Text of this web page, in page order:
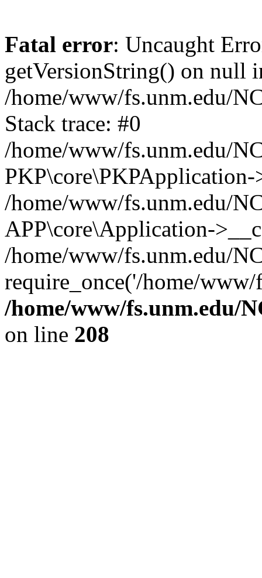
Fatal error: Uncaught
getVersionString() on null
/home/www/fs.unm.edu/
Stack trace: #0
/home/www/fs.unm.edu/
/home/www/fs.unm.edu/
APP\core\Application-
/home/www/fs.unm.edu/
require_once('/home/
/home/www/fs.unm.edu/
on line 208